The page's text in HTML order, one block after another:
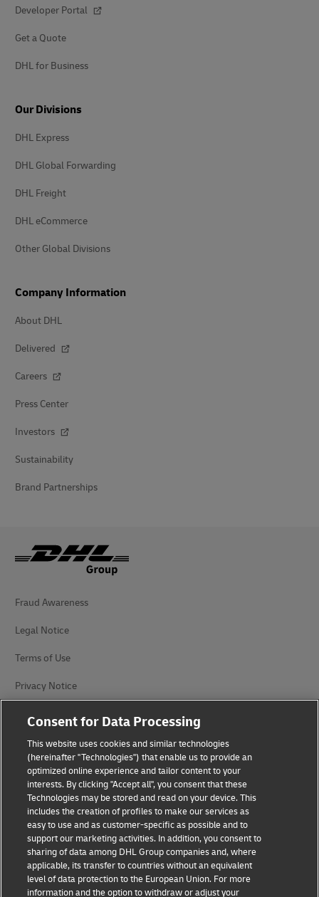
Developer Portal
Get a Quote
DHL for Business
Our Divisions
DHL Express
DHL Global Forwarding
DHL Freight
DHL eCommerce
Other Global Divisions
Company Information
About DHL
Delivered
Careers
Press Center
Investors
Sustainability
Brand Partnerships
Fraud Awareness
Legal Notice
Terms of Use
Privacy Notice
Additional Information
Cookie Settings
Follow Us
2026 © - all rights reserved
Consent for Data Processing
This website uses cookies and similar technologies
(hereinafter "Technologies") that enable us to provide an
optimized online experience and tailor content to your
interests. By clicking "Accept all", you consent that these
Technologies may be stored and read on your device. This
includes the creation of profiles to make our services as
easy to use and as customer-specific as possible and to
support our marketing activities. In addition, you consent to
sharing of data among DHL Group companies and, where
applicable, its transfer to countries without an equivalent
level of data protection to the European Union. For more
information and the option to withdraw or adjust your